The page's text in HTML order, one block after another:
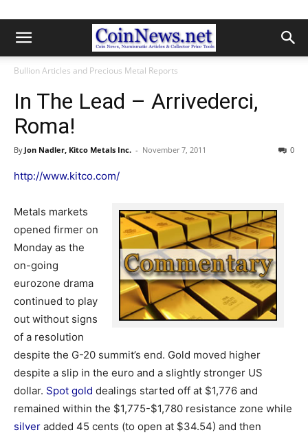
Bullion Articles and Precious Metal Reports
In The Lead – Arrivederci,
Roma!
By Jon Nadler, Kitco Metals Inc. - November 7, 2011 0
http://www.kitco.com/
Metals markets
opened firmer on
Monday as the
on-going
eurozone drama
continued to play
out without signs
of a resolution
despite the G-20 summit’s end. Gold moved higher
despite a slip in the euro and a slightly stronger US
dollar. Spot gold dealings started off at $1,776 and
remained within the $1,775-$1,780 resistance zone while
silver added 45 cents (to open at $34.54) and then